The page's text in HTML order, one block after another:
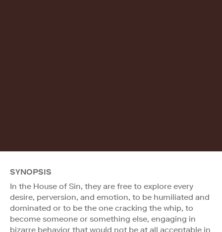
SYNOPSIS
In the House of Sin, they are free to explore every
desire, perversion, and emotion, to be humiliated and
dominated or to be the one cracking the whip, to
become someone or something else, engaging in
bizarre behavior that would not be at all acceptable in